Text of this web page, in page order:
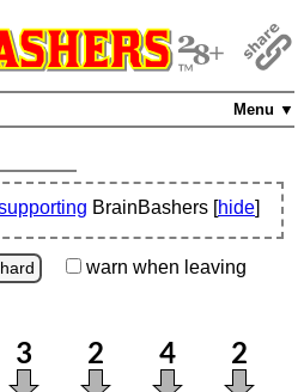
Menu ▼
BrainBashers [hide]
hard warn when leaving